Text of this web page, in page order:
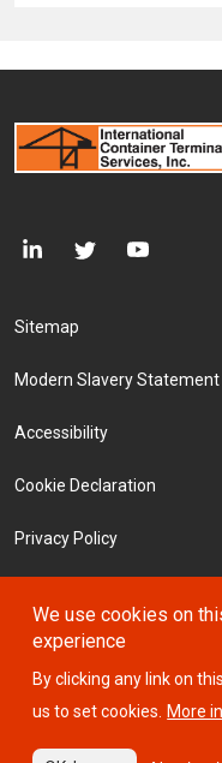
Footer Menu
Sitemap
Modern Slavery Statement
Accessibility
Cookie Declaration
Privacy Policy
Investors
© 2026 ICTSI
We use cookies on
experience
By clicking any link on
us to set cookies.
More